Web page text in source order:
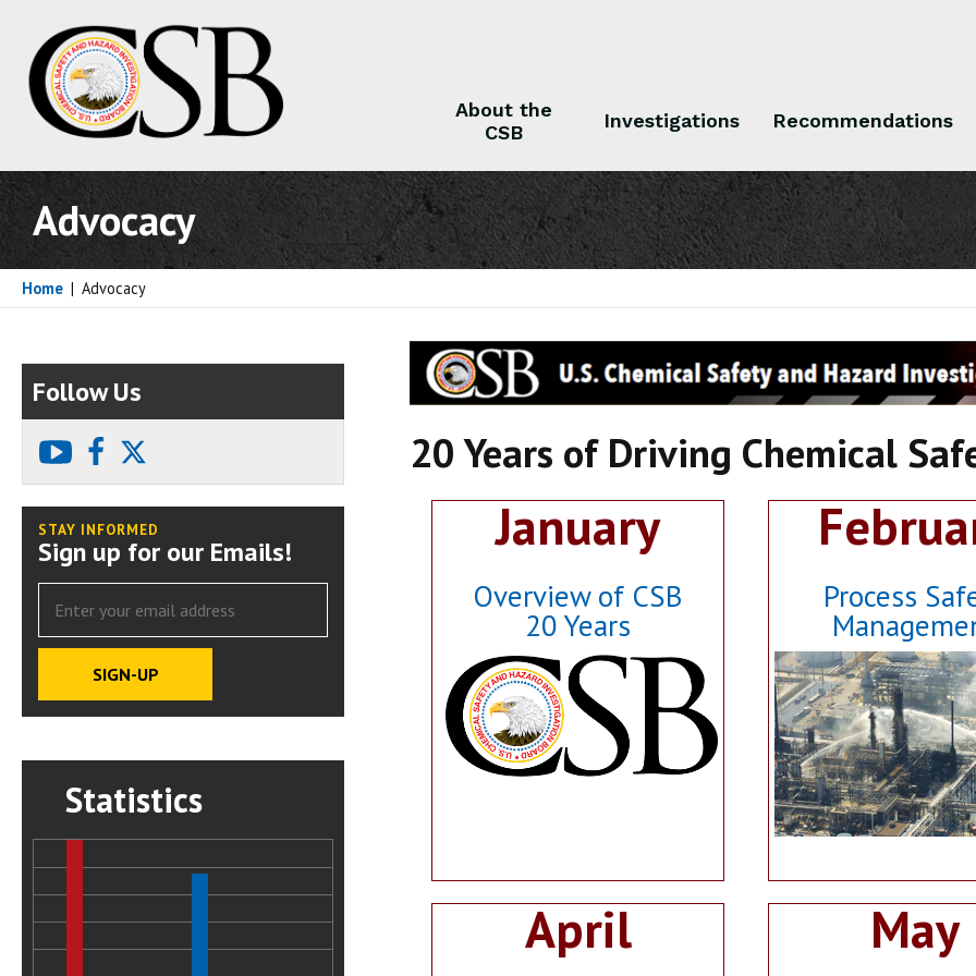
About the
CSB
Investigations Recommendations
Advocacy
Home | Advocacy
20 Years of Driving Chemical
January
Overview of CSB
20 Years
Process
April May
Follow Us
youtubefacebook
STAY INFORMED
Sign up for our Emails!
Statistics